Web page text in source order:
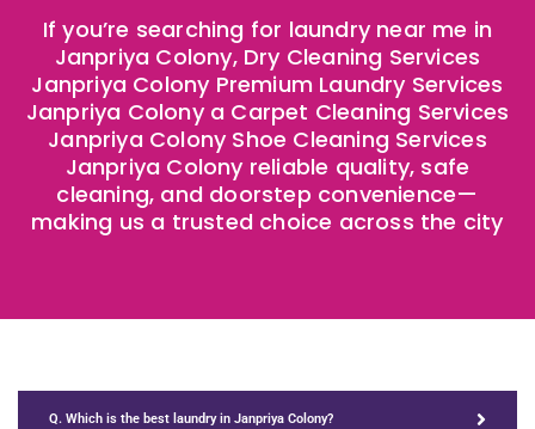
If you’re searching for laundry near me in
Janpriya Colony, Dry Cleaning Services
Janpriya Colony Premium Laundry Services
Janpriya Colony a Carpet Cleaning Services
Janpriya Colony Shoe Cleaning Services
Janpriya Colony reliable quality, safe
cleaning, and doorstep convenience—
making us a trusted choice across the city ​
Q. Which is the best laundry in Janpriya Colony?